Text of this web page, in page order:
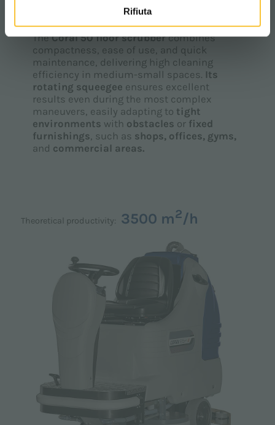
Rifiuta
TheCoral 50 floor scrubbercombines
compactness, ease of use, and quick
maintenance, delivering high cleaning
efficiency in medium-small spaces. Its
rotating squeegee ensures excellent
results even during the most complex
maneuvers, easily adapting to tight
environments with obstacles or fixed
furnishings, such as shops, offices, gyms,
and commercial areas.
Theoretical productivity: 3500 m2/h